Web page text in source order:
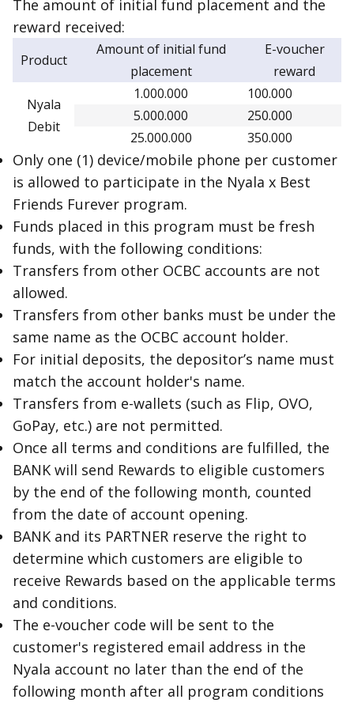
The amount of initial fund placement and the
reward received:
Product
Amount of initial fund
placement
E-voucher
reward
Nyala
Debit
1.000.000
100.000
5.000.000
250.000
25.000.000
350.000
Only one (1) device/mobile phone per customer
is allowed to participate in the Nyala x Best
Friends Furever program.
Funds placed in this program must be fresh
funds, with the following conditions:
Transfers from other OCBC accounts are not
allowed.
Transfers from other banks must be under the
same name as the OCBC account holder.
For initial deposits, the depositor’s name must
match the account holder's name.
Transfers from e-wallets (such as Flip, OVO,
GoPay, etc.) are not permitted.
Once all terms and conditions are fulfilled, the
BANK will send Rewards to eligible customers
by the end of the following month, counted
from the date of account opening.
BANK and its PARTNER reserve the right to
determine which customers are eligible to
receive Rewards based on the applicable terms
and conditions.
The e-voucher code will be sent to the
customer's registered email address in the
Nyala account no later than the end of the
following month after all program conditions